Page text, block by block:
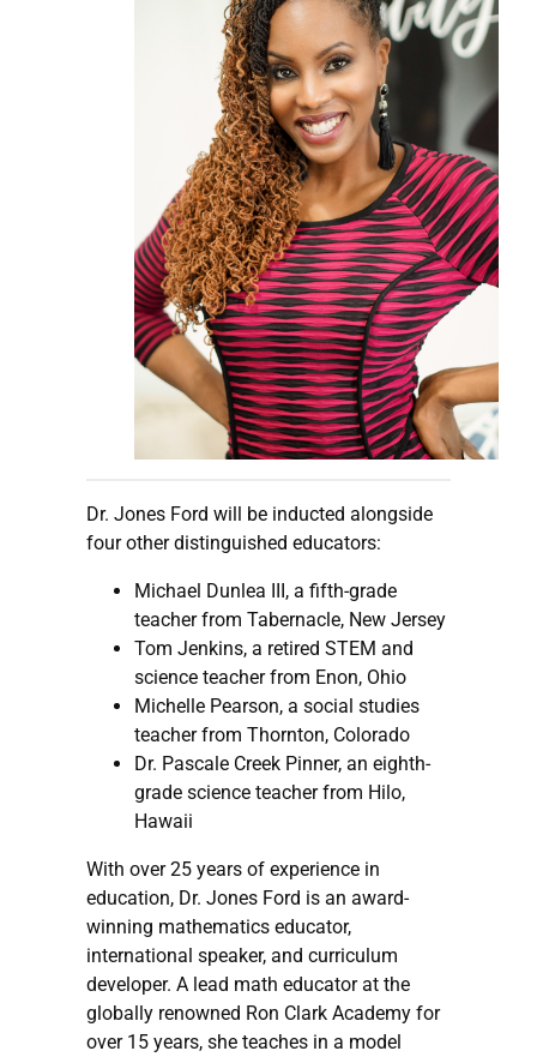
Dr. Jones Ford will be inducted alongside
four other distinguished educators:
Michael Dunlea III, a fifth-grade
teacher from Tabernacle, New Jersey
Tom Jenkins, a retired STEM and
science teacher from Enon, Ohio
Michelle Pearson, a social studies
teacher from Thornton, Colorado
Dr. Pascale Creek Pinner, an eighth-
grade science teacher from Hilo,
Hawaii
With over 25 years of experience in
education, Dr. Jones Ford is an award-
winning mathematics educator,
international speaker, and curriculum
developer. A lead math educator at the
globally renowned Ron Clark Academy for
over 15 years, she teaches in a model